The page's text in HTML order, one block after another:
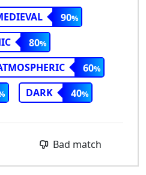
90
80
60
DARK 40
Bad match